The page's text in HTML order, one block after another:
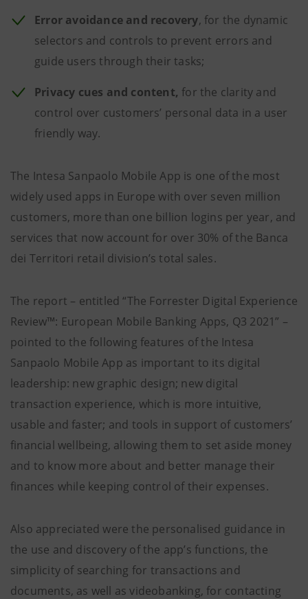
Error avoidance and recovery, for the dynamic
selectors and controls to prevent errors and
guide users through their tasks;
Privacy cues and content, for the clarity and
control over customers’ personal data in a user
friendly way.
The Intesa Sanpaolo Mobile App is one of the most
widely used apps in Europe with over seven million
customers, more than one billion logins per year, and
services that now account for over 30% of the Banca
dei Territori retail division’s total sales.
The report – entitled “The Forrester Digital Experience
Review™: European Mobile Banking Apps, Q3 2021” –
pointed to the following features of the Intesa
Sanpaolo Mobile App as important to its digital
leadership: new graphic design; new digital
transaction experience, which is more intuitive,
usable and faster; and tools in support of customers’
financial wellbeing, allowing them to set aside money
and to know more about and better manage their
finances while keeping control of their expenses.
Also appreciated were the personalised guidance in
the use and discovery of the app’s functions, the
simplicity of searching for transactions and
documents, as well as videobanking, for contacting